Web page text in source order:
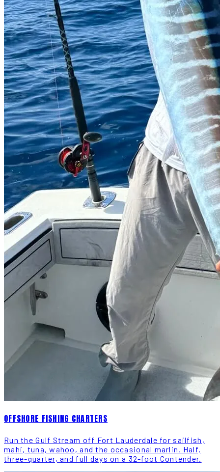
OFFSHORE FISHING CHARTERS
Run the Gulf Stream off Fort Lauderdale for sailfish,
mahi, tuna, wahoo, and the occasional marlin. Half,
three-quarter, and full days on a 32-foot Contender.